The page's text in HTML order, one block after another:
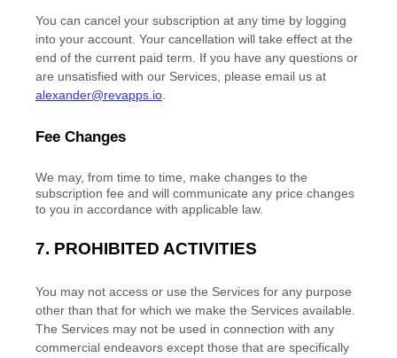
You can cancel your subscription at any time by logging
into your account. Your cancellation will take effect at the
end of the current paid term. If you have any questions or
are unsatisfied with our Services, please email us at
alexander@revapps.io
Fee Changes
We may, from time to time, make changes to the
subscription fee and will communicate any price changes
to you in accordance with applicable law.
7. PROHIBITED ACTIVITIES
You may not access or use the Services for any purpose
other than that for which we make the Services available.
The Services may not be used in connection with any
commercial endeavors except those that are specifically